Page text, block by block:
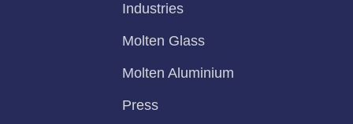
Industries
Molten Glass
Molten Aluminium
Press